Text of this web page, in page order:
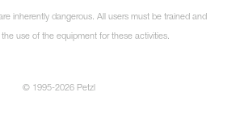
inherently dangerous. All users must be trained and
use of the equipment for these activities.
© 1995-2026 Petzl